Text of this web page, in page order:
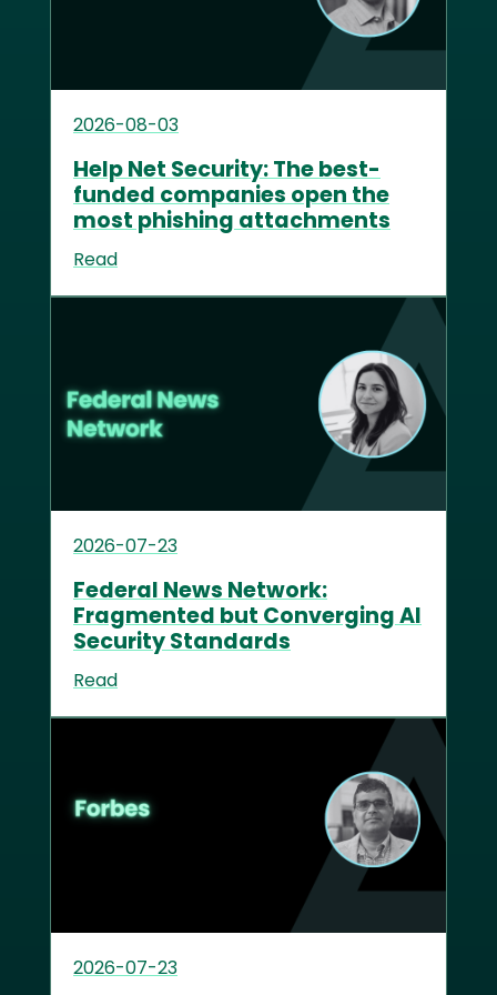
2026-08-03
Help Net Security: The best-
funded companies open the
most phishing attachments
Read
2026-07-23
Federal News Network:
Fragmented but Converging AI
Security Standards
Read
2026-07-23